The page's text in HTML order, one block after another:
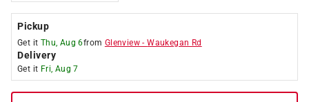
Pickup
Get it Thu, Aug 6from Glenview -Waukegan Rd
Delivery
Get it Fri, Aug 7